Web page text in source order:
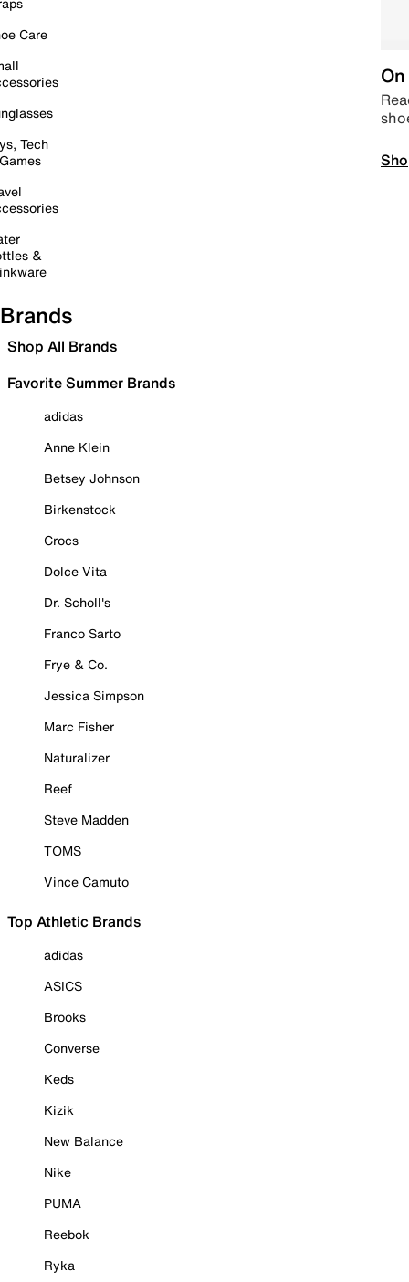
Care
Tech
&
Brands
Shop All Brands
Favorite Summer Brands
adidas
Anne Klein
Betsey Johnson
Birkenstock
Crocs
Dolce Vita
Dr. Scholl's
Franco Sarto
Frye & Co.
Jessica Simpson
Marc Fisher
Naturalizer
Reef
Steve Madden
TOMS
Vince Camuto
Top Athletic Brands
adidas
ASICS
Brooks
Converse
Keds
Kizik
New Balance
Nike
PUMA
Reebok
Ryka